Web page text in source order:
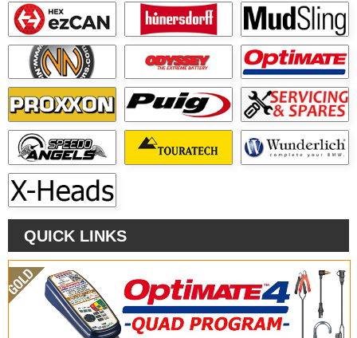
QUICK LINKS